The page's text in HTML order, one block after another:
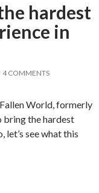
hardest
in
4 COMMENTS
World, formerly
bring the hardest
let’s see what this